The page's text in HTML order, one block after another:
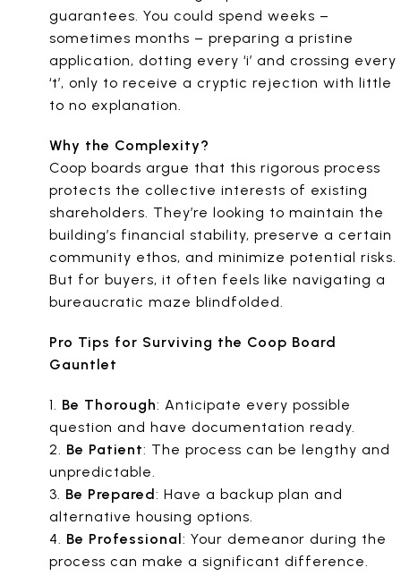
guarantees. You could spend weeks –
sometimes months – preparing a pristine
application, dotting every ‘i’ and crossing every
‘t’, only to receive a cryptic rejection with little
to no explanation.
Why the Complexity?
Coop boards argue that this rigorous process
protects the collective interests of existing
shareholders. They’re looking to maintain the
building’s financial stability, preserve a certain
community ethos, and minimize potential risks.
But for buyers, it often feels like navigating a
bureaucratic maze blindfolded.
Pro Tips for Surviving the Coop Board
Gauntlet
1. Be Thorough: Anticipate every possible
question and have documentation ready.
2. Be Patient: The process can be lengthy and
unpredictable.
3. Be Prepared: Have a backup plan and
alternative housing options.
4. Be Professional: Your demeanor during the
process can make a significant difference.